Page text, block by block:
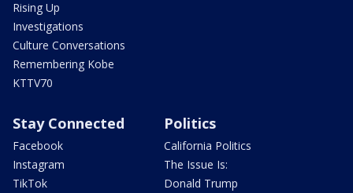
Rising Up
Investigations
Culture Conversations
Remembering Kobe
KTTV70
Stay Connected
Facebook
Instagram
TikTok
Politics
California Politics
The Issue Is:
Donald Trump